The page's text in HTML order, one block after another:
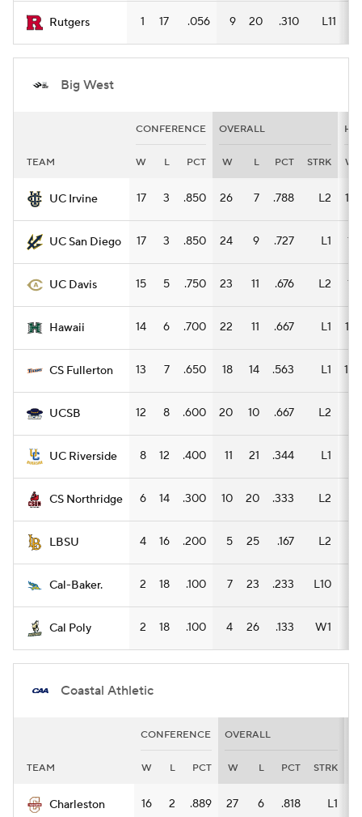
Rutgers 1 17 .056 9 20 .310 L11
Big West
CONFERENCE OVERALL
TEAM W L PCT W L PCT STRK W
UC Irvine 17 3 .850 26 7 .788 L2 14
UC San Diego 17 3 .850 24 9 .727 L1 11
UC Davis 15 5 .750 23 11 .676 L2 11
Hawaii 14 6 .700 22 11 .667 L1 13
CS Fullerton 13 7 .650 18 14 .563 L1 10
UCSB 12 8 .600 20 10 .667 L2
UC Riverside 8 12 .400 11 21 .344 L1
CS Northridge 6 14 .300 10 20 .333 L2
LBSU 4 16 .200 5 25 .167 L2
Cal-Baker. 2 18 .100 7 23 .233 L10
Cal Poly 2 18 .100 4 26 .133 W1
Coastal Athletic
CONFERENCE OVERALL
TEAM W L PCT W L PCT STRK
Charleston 16 2 .889 27 6 .818 L1